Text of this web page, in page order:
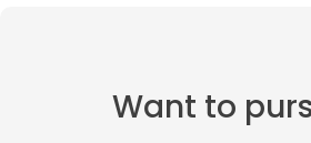
Want to